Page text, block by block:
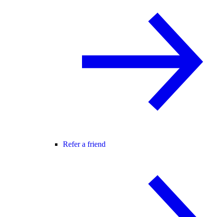
Refer a friend